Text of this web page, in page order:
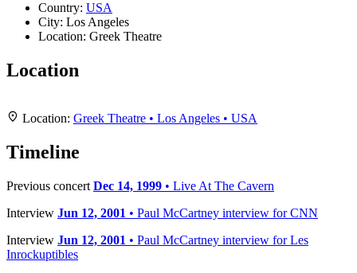
Country: USA
City: Los Angeles
Location: Greek Theatre
Location
+
−
Leaflet|Map data ©
Location: Greek Theatre • Los Angeles • USA
Timeline
Previous concert Dec 14, 1999 • Live At The Cavern
Interview Jun 12, 2001 • Paul McCartney interview for CNN
Interview Jun 12, 2001 • Paul McCartney interview for Les
Inrockuptibles